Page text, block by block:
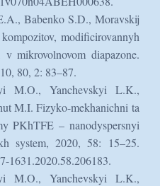
Babenko S.D., Moravskij
modificirovannyh
mikrovolnovom diapazone.
80, 2: 83–87.
M.O., Yanchevskyi L.K.,
M.I. Fizyko-mekhanichni ta
PKhTFE – nanodyspersnyi
system, 2020, 58: 15–25.
1631.2020.58.206183.
M.O., Yanchevskyi L.K.,